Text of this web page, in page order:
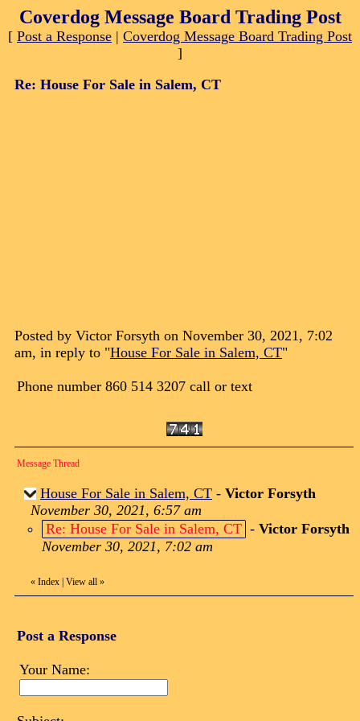
Coverdog Message Board Trading Post
[ Post a Response | Coverdog Message Board Trading Post
]
Re: House For Sale in Salem, CT
Posted by Victor Forsyth on November 30, 2021, 7:02
am, in reply to "House For Sale in Salem, CT"
Phone number 860 514 3207 call or text
Message Thread
House For Sale in Salem, CT - Victor Forsyth
November 30, 2021, 6:57 am
Re: House For Sale in Salem, CT - Victor Forsyth
November 30, 2021, 7:02 am
« Index View all »
Post a Response
Your Name: